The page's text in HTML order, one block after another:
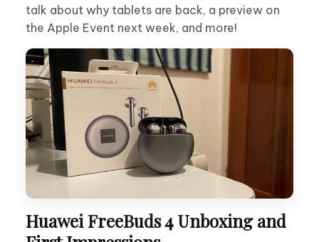
talk about why tablets are back, a preview on
the Apple Event next week, and more!
Huawei FreeBuds 4 Unboxing and